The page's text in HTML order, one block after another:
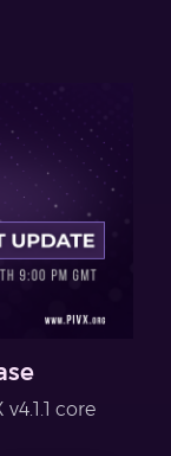
core